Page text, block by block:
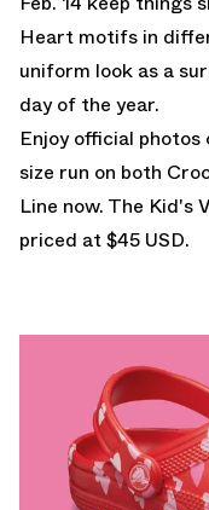
Heart motifs in
uniform look as a
day of the year.
Enjoy official
size run on both
Line now. The Kid's
priced at $45 USD.